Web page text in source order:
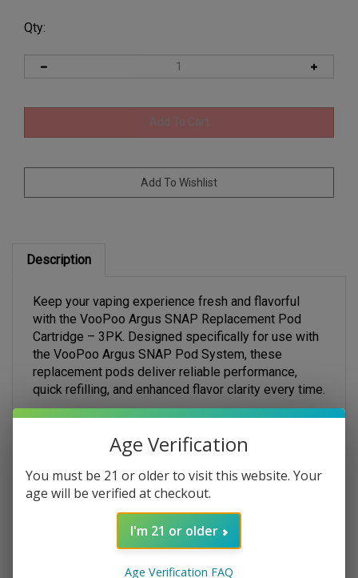
Qty:
with the VooPoo Argus SNAP Replacement Pod
Cartridge – 3PK. Designed specifically for use with
the VooPoo Argus SNAP Pod System, these
replacement pods deliver reliable performance,
quick refilling, and enhanced flavor clarity every time.
Each pack includes three high-quality SNAP pods,
connection that makes swapping pods fast and
required. The top-fill design ensures simple refills in
seconds, while the 2mL e-liquid capacity helps you
go longer between fills.
Built with precision and compatible with low-ohm
SNAP coil configurations, these pods deliver
Age Verification
You must be 21 or older to visit this website. Your
age will be verified at checkout.
I'm 21 or older
Age Verification FAQ